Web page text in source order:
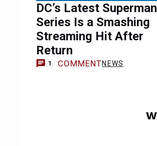
DC’s Latest Superman
Series Is a Smashing
Streaming Hit After
Return
1 COMMENTNEWS